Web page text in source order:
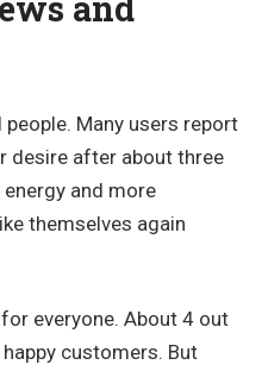
Many users report
desire after about three
and more
themselves again
everyone. About 4 out
customers. But